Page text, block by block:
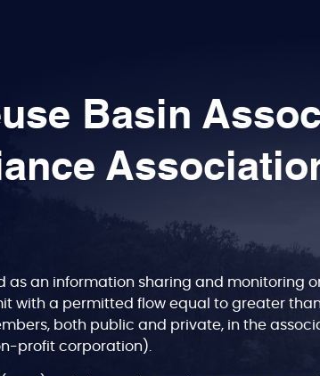
Basin
as an information sharing and monitoring
with a permitted flow equal to greater
both public and private, in the
profit corporation).